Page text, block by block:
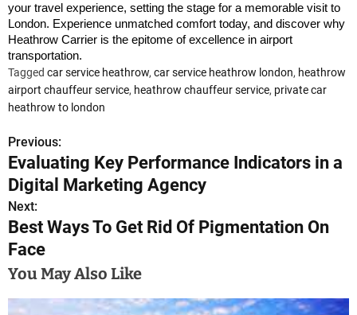
your travel experience, setting the stage for a memorable visit to
London. Experience unmatched comfort today, and discover why
Heathrow Carrier is the epitome of excellence in airport
transportation.
Tagged car service heathrow, car service heathrow london, heathrow
airport chauffeur service, heathrow chauffeur service, private car
heathrow to london
P
o
s
t
n
a
Previous:
Evaluating Key Performance Indicators in a
Digital Marketing Agency
Next:
Best Ways To Get Rid Of Pigmentation On
Face
You May Also Like